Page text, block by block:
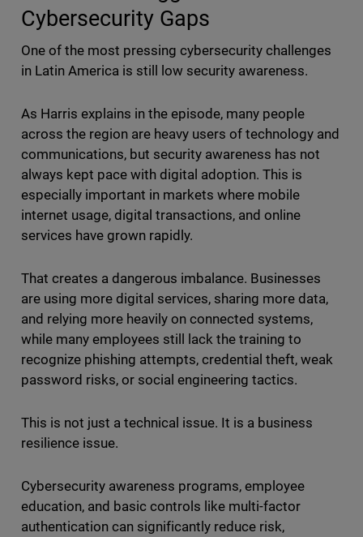
Cybersecurity Gaps
One of the most pressing cybersecurity challenges
in Latin America is still low security awareness.
As Harris explains in the episode, many people
across the region are heavy users of technology and
communications, but security awareness has not
always kept pace with digital adoption. This is
especially important in markets where mobile
internet usage, digital transactions, and online
services have grown rapidly.
That creates a dangerous imbalance. Businesses
are using more digital services, sharing more data,
and relying more heavily on connected systems,
while many employees still lack the training to
recognize phishing attempts, credential theft, weak
password risks, or social engineering tactics.
This is not just a technical issue. It is a business
resilience issue.
Cybersecurity awareness programs, employee
education, and basic controls like multi-factor
authentication can significantly reduce risk,